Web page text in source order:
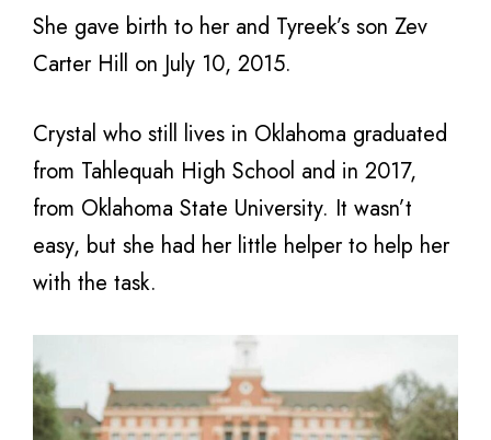
She gave birth to her and Tyreek’s son Zev
Carter Hill on July 10, 2015.
Crystal who still lives in Oklahoma graduated
from Tahlequah High School and in 2017,
from Oklahoma State University. It wasn’t
easy, but she had her little helper to help her
with the task.